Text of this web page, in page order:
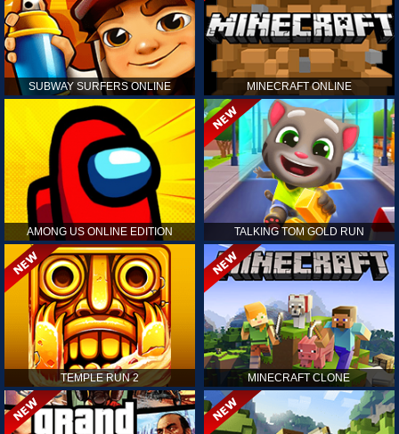
SUBWAY SURFERS ONLINE MINECRAFT ONLINE
AMONG US ONLINE EDITION TALKING TOM GOLD RUN
TEMPLE RUN 2 MINECRAFT CLONE